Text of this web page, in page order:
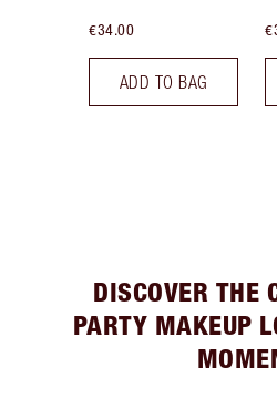
€34.00
ADD TO BAG
DISCOVER THE
PARTY MAKEUP